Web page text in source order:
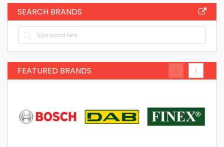
SEARCH BRANDS
FEATURED BRANDS